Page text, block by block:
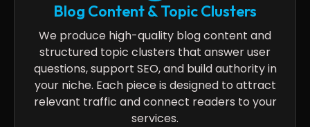
Blog Content & Topic Clusters
We produce high-quality blog content and
structured topic clusters that answer user
questions, support SEO, and build authority in
your niche. Each piece is designed to attract
relevant traffic and connect readers to your
services.